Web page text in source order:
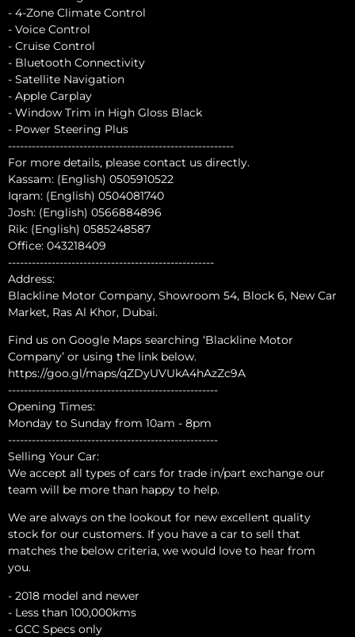
- 4-Zone Climate Control
- Voice Control
- Cruise Control
- Bluetooth Connectivity
- Satellite Navigation
- Apple Carplay
- Window Trim in High Gloss Black
- Power Steering Plus
---------------------------------------------------------
For more details, please contact us directly.
Kassam: (English) 0505910522
Iqram: (English) 0504081740
Josh: (English) 0566884896
Rik: (English) 0585248587
Office: 043218409
----------------------------------------------------
Address:
Blackline Motor Company, Showroom 54, Block 6, New Car
Market, Ras Al Khor, Dubai.
Find us on Google Maps searching ‘Blackline Motor
Company’ or using the link below.
https://goo.gl/maps/qZDyUVUkA4hAzZc9A
-----------------------------------------------------
Opening Times:
Monday to Sunday from 10am - 8pm
-----------------------------------------------------
Selling Your Car:
We accept all types of cars for trade in/part exchange our
team will be more than happy to help.
We are always on the lookout for new excellent quality
stock for our customers. If you have a car to sell that
matches the below criteria, we would love to hear from
you.
- 2018 model and newer
- Less than 100,000kms
- GCC Specs only